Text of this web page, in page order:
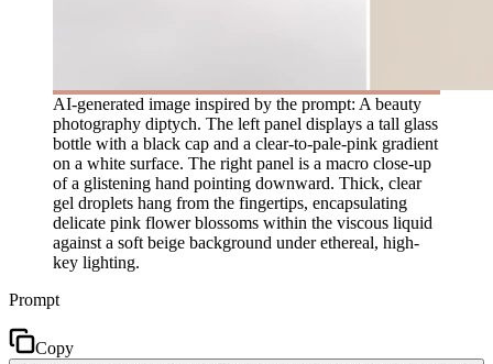
AI-generated image inspired by the prompt: A beauty
photography diptych. The left panel displays a tall glass
bottle with a black cap and a clear-to-pale-pink gradient
on a white surface. The right panel is a macro close-up
of a glistening hand pointing downward. Thick, clear
gel droplets hang from the fingertips, encapsulating
delicate pink flower blossoms within the viscous liquid
against a soft beige background under ethereal, high-
key lighting.
Prompt
Copy